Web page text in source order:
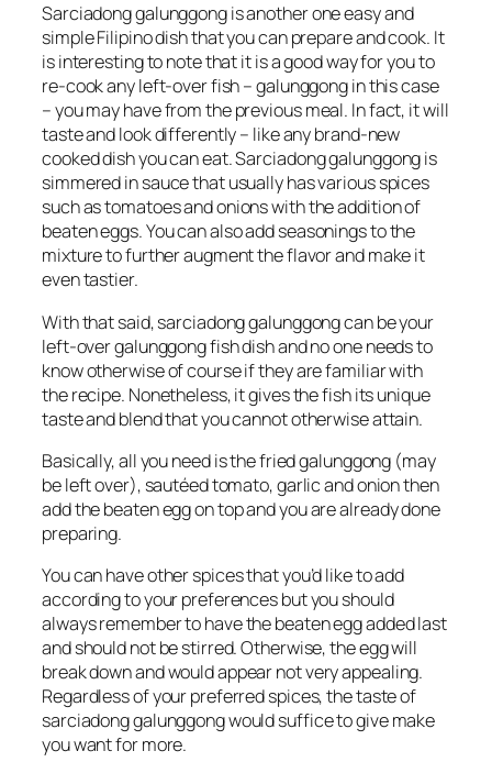
Sarciadong galunggong is another one easy and
simple Filipino dish that you can prepare and cook. It
is interesting to note that it is a good way for you to
re-cook any left-over fish – galunggong in this case
– you may have from the previous meal. In fact, it will
taste and look differently – like any brand-new
cooked dish you can eat. Sarciadong galunggong is
simmered in sauce that usually has various spices
such as tomatoes and onions with the addition of
beaten eggs. You can also add seasonings to the
mixture to further augment the flavor and make it
even tastier.
With that said, sarciadong galunggong can be your
left-over galunggong fish dish and no one needs to
know otherwise of course if they are familiar with
the recipe. Nonetheless, it gives the fish its unique
taste and blend that you cannot otherwise attain.
Basically, all you need is the fried galunggong (may
be left over), sautéed tomato, garlic and onion then
add the beaten egg on top and you are already done
preparing.
You can have other spices that you’d like to add
according to your preferences but you should
always remember to have the beaten egg added last
and should not be stirred. Otherwise, the egg will
break down and would appear not very appealing.
Regardless of your preferred spices, the taste of
sarciadong galunggong would suffice to give make
you want for more.